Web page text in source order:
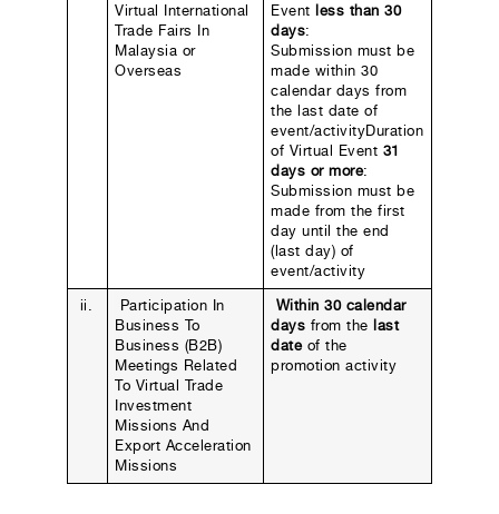
Virtual International
Trade Fairs In
Malaysia or
Overseas
Event less than 30
days:
Submission must be
made within 30
calendar days from
the last date of
event/activityDuration
of Virtual Event 31
days or more:
Submission must be
made from the first
day until the end
(last day) of
event/activity
ii.
Participation In
Business To
Business (B2B)
Meetings Related
To Virtual Trade
Investment
Missions And
Export Acceleration
Missions
Within 30 calendar
days from the last
dateof the
promotion activity